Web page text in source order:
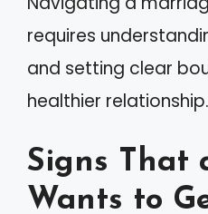
requires
and setting clear
healthier relationship.
Signs That
Wants to